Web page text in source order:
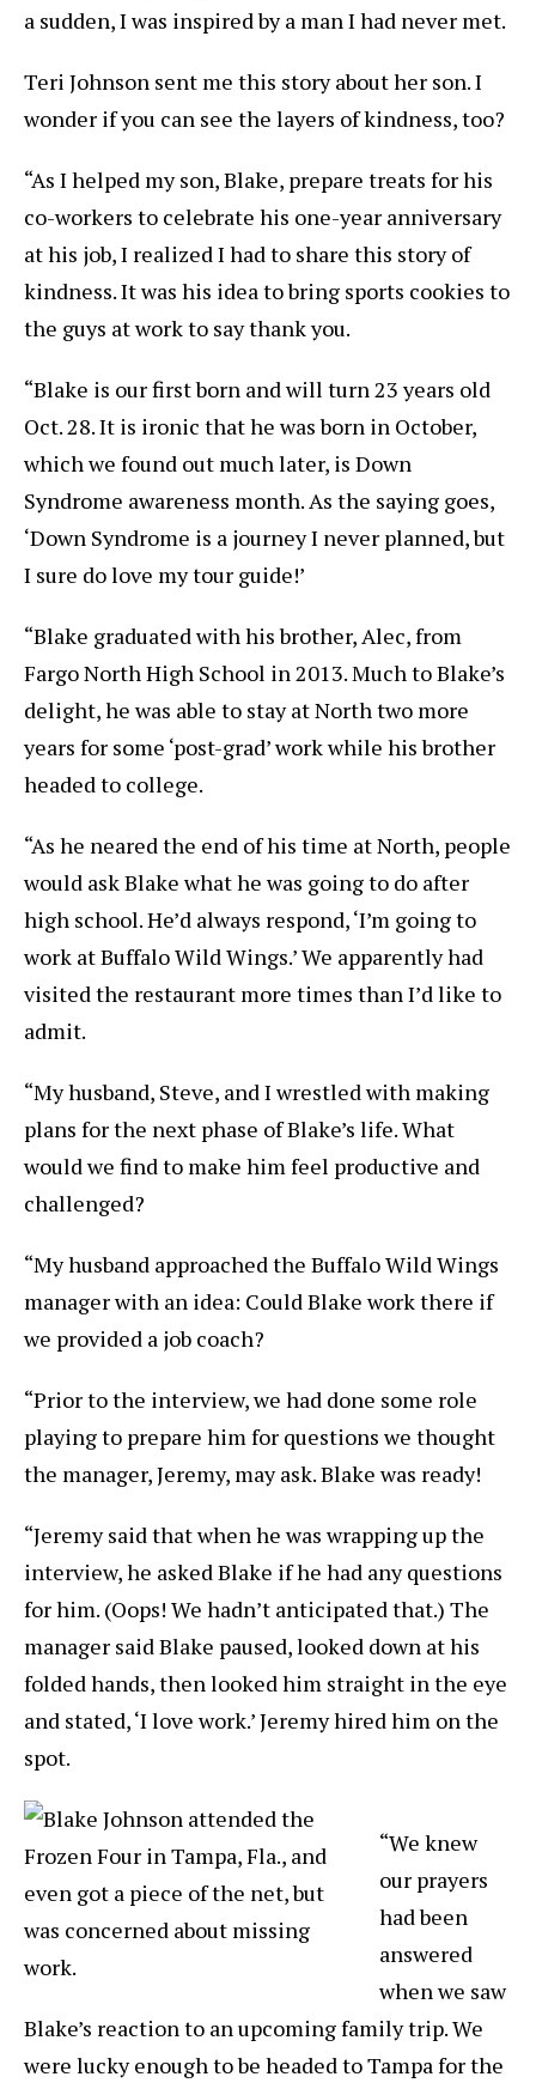
a sudden, I was inspired by a man I had never met.
Teri Johnson sent me this story about her son. I
wonder if you can see the layers of kindness, too?
“As I helped my son, Blake, prepare treats for his
co-workers to celebrate his one-year anniversary
at his job, I realized I had to share this story of
kindness. It was his idea to bring sports cookies to
the guys at work to say thank you.
“Blake is our first born and will turn 23 years old
Oct. 28. It is ironic that he was born in October,
which we found out much later, is Down
Syndrome awareness month. As the saying goes,
‘Down Syndrome is a journey I never planned, but
I sure do love my tour guide!’
“Blake graduated with his brother, Alec, from
Fargo North High School in 2013. Much to Blake’s
delight, he was able to stay at North two more
years for some ‘post-grad’ work while his brother
headed to college.
“As he neared the end of his time at North, people
would ask Blake what he was going to do after
high school. He’d always respond, ‘I’m going to
work at Buffalo Wild Wings.’ We apparently had
visited the restaurant more times than I’d like to
admit.
“My husband, Steve, and I wrestled with making
plans for the next phase of Blake’s life. What
would we find to make him feel productive and
challenged?
“My husband approached the Buffalo Wild Wings
manager with an idea: Could Blake work there if
we provided a job coach?
“Prior to the interview, we had done some role
playing to prepare him for questions we thought
the manager, Jeremy, may ask. Blake was ready!
“Jeremy said that when he was wrapping up the
interview, he asked Blake if he had any questions
for him. (Oops! We hadn’t anticipated that.) The
manager said Blake paused, looked down at his
folded hands, then looked him straight in the eye
and stated, ‘I love work.’ Jeremy hired him on the
spot.
“We knew
our prayers
had been
answered
when we saw
Blake’s reaction to an upcoming family trip. We
were lucky enough to be headed to Tampa for the